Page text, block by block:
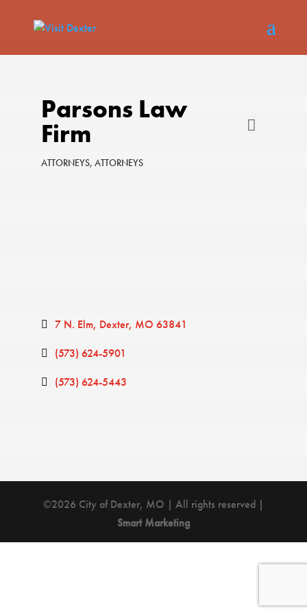
Parsons Law
Firm
Categories
ATTORNEYS ATTORNEYS
7 N. Elm Dexter MO 63841
(573) 624-5901
(573) 624-5443
©2026 City of Dexter, MO | All rights reserved |
Smart Marketing